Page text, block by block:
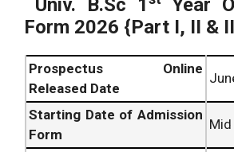
Univ. B.Sc
1
Year
Form 2026 {Part I, II &
Prospectus Online
Released Date
Starting Date of Admission
Form